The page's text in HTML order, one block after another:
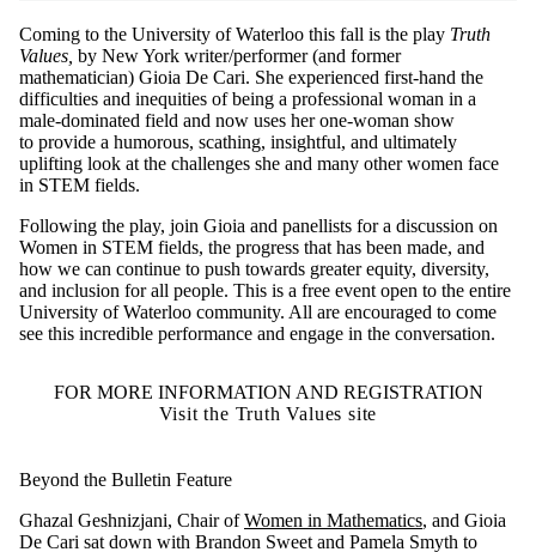
Coming to the University of Waterloo this fall is the play Truth
Values, by New York writer/performer (and former
mathematician) Gioia De Cari. She experienced first-hand the
difficulties and inequities of being a professional woman in a
male-dominated field and now uses her one-woman show
to provide a humorous, scathing, insightful, and ultimately
uplifting look at the challenges she and many other women face
in STEM fields.
Following the play, join Gioia and panellists for a discussion on
Women in STEM fields, the progress that has been made, and
how we can continue to push towards greater equity, diversity,
and inclusion for all people. This is a free event open to the entire
University of Waterloo community. All are encouraged to come
see this incredible performance and engage in the conversation.
FOR MORE INFORMATION AND REGISTRATION
Visit the Truth Values site
Beyond the Bulletin Feature
Ghazal Geshnizjani, Chair ofWomen in Mathematics, and Gioia
De Cari sat down with Brandon Sweet and Pamela Smyth to